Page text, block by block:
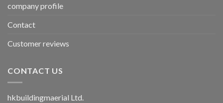
company profile
Contact
Customer reviews
CONTACT US
hkbuildingmaerial Ltd.